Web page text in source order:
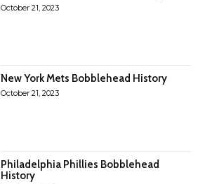
October 21, 2023
New York Mets Bobblehead History
October 21, 2023
Philadelphia Phillies Bobblehead
History